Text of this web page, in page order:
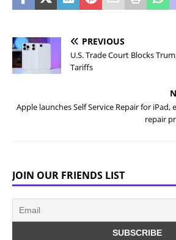
PREVIOUS
U.S. Trade Court Blocks
Tariffs
Apple launches Self Service Repair for iPad,
repair
JOIN OUR FRIENDS LIST